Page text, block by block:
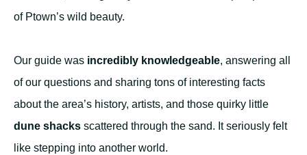
of Ptown’s wild beauty.
Our guide was incredibly knowledgeable, answering all
of our questions and sharing tons of interesting facts
about the area’s history, artists, and those quirky little
dune shacks scattered through the sand. It seriously felt
like stepping into another world.